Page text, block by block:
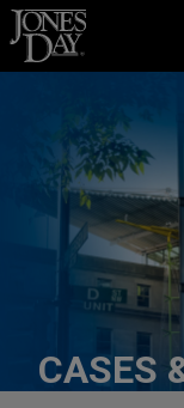
Skip to content
CASES